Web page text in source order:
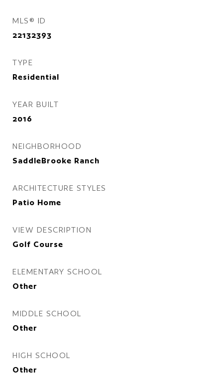
MLS® ID
22132393
TYPE
Residential
YEAR BUILT
2016
NEIGHBORHOOD
SaddleBrooke Ranch
ARCHITECTURE STYLES
Patio Home
VIEW DESCRIPTION
Golf Course
ELEMENTARY SCHOOL
Other
MIDDLE SCHOOL
Other
HIGH SCHOOL
Other